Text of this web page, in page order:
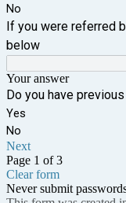
No
If you were referred
below
Your answer
Do you have
Yes
No
Next
Page 1 of 3
Clear form
Never submit